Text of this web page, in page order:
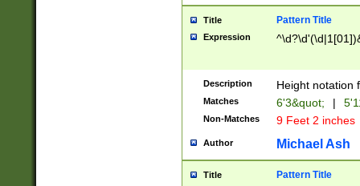
been checked
the number of
\k<sep> #
zeros if needed
followed by a
format (0?[1-
minutes and
# 24 hour
#required
Title Pattern Title
Expression
Description Height notation
Matches 6'3&quot; |
Non-Matches 9 Feet 2 inches
Author Michael Ash
Title Pattern Title